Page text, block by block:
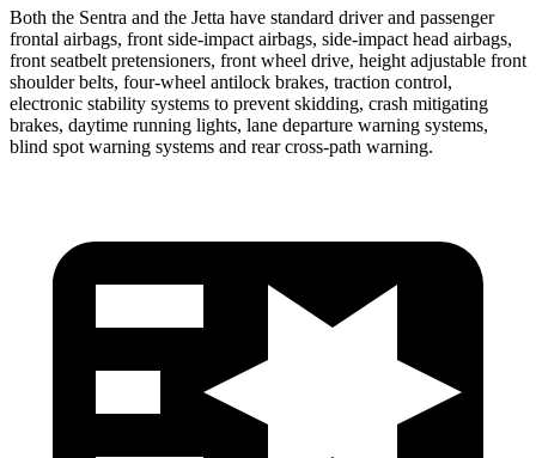
Both the Sentra and the Jetta have standard driver and passenger
frontal airbags, front side-impact airbags, side-impact head airbags,
front seatbelt pretensioners, front wheel drive, height adjustable front
shoulder belts, four-wheel antilock brakes, traction control,
electronic stability systems to prevent skidding, crash mitigating
brakes, daytime running lights, lane departure warning systems,
blind spot warning systems and rear cross-path warning.